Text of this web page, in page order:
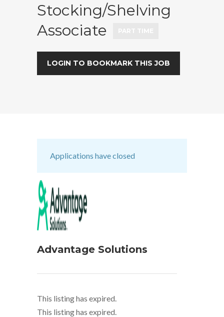
Stocking/Shelving
Associate
LOGIN TO BOOKMARK THIS JOB
Applications have closed
Advantage Solutions
This listing has expired.
This listing has expired.